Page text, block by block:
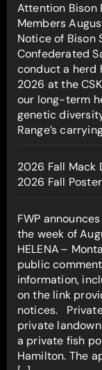
Attention Bison
Members
Notice of Bison
Confederated
conduct a herd
2026 at the
our long-term
genetic
Range’s
2026 Fall Mack
2026 Fall
FWP
the week of
HELENA –
public
information,
on the link
notices.
private
a private fish
Hamilton. The